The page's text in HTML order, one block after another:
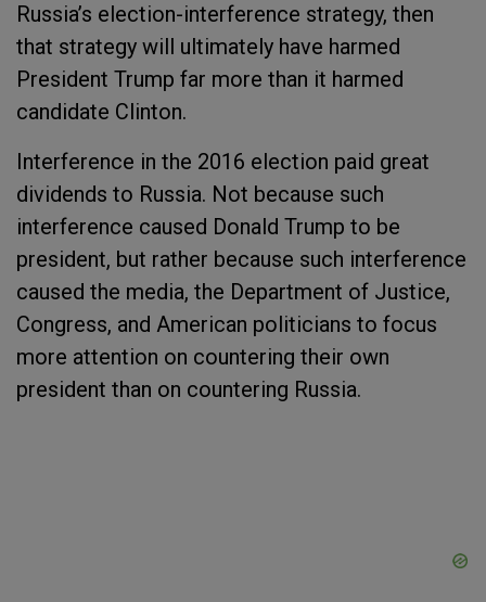
Russia’s election-interference strategy, then
that strategy will ultimately have harmed
President Trump far more than it harmed
candidate Clinton.
Interference in the 2016 election paid great
dividends to Russia. Not because such
interference caused Donald Trump to be
president, but rather because such interference
caused the media, the Department of Justice,
Congress, and American politicians to focus
more attention on countering their own
president than on countering Russia.